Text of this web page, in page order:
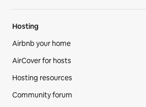
Hosting
Airbnb your home
AirCover for hosts
Hosting resources
Community forum